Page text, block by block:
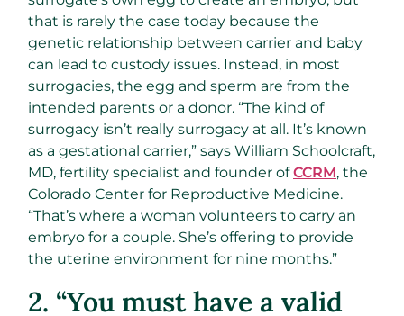
that is rarely the case today because the
genetic relationship between carrier and baby
can lead to custody issues. Instead, in most
surrogacies, the egg and sperm are from the
intended parents or a donor. “The kind of
surrogacy isn’t really surrogacy at all. It’s known
as a gestational carrier,” says William Schoolcraft,
MD, fertility specialist and founder ofCCRM, the
Colorado Center for Reproductive Medicine.
“That’s where a woman volunteers to carry an
embryo for a couple. She’s offering to provide
the uterine environment for nine months.”
2. “You must have a valid